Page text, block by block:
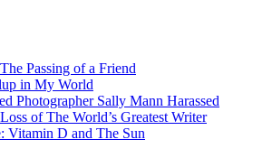
Passing of a Friend
in My World
Photographer Sally Mann Harassed
of The World’s Greatest Writer
Vitamin D and The Sun